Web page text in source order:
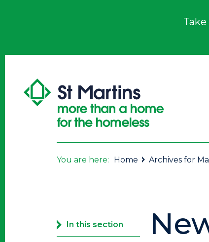
You are here: Home Archives for
In this section